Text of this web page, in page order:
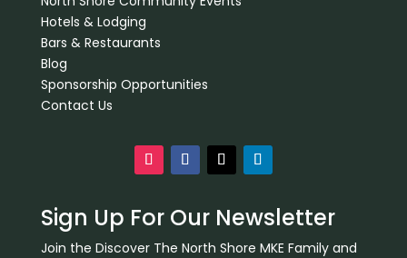
Hotels & Lodging
Bars & Restaurants
Blog
Sponsorship Opportunities
Contact Us
Sign Up For Our Newsletter
Join the Discover The North Shore MKE Family and